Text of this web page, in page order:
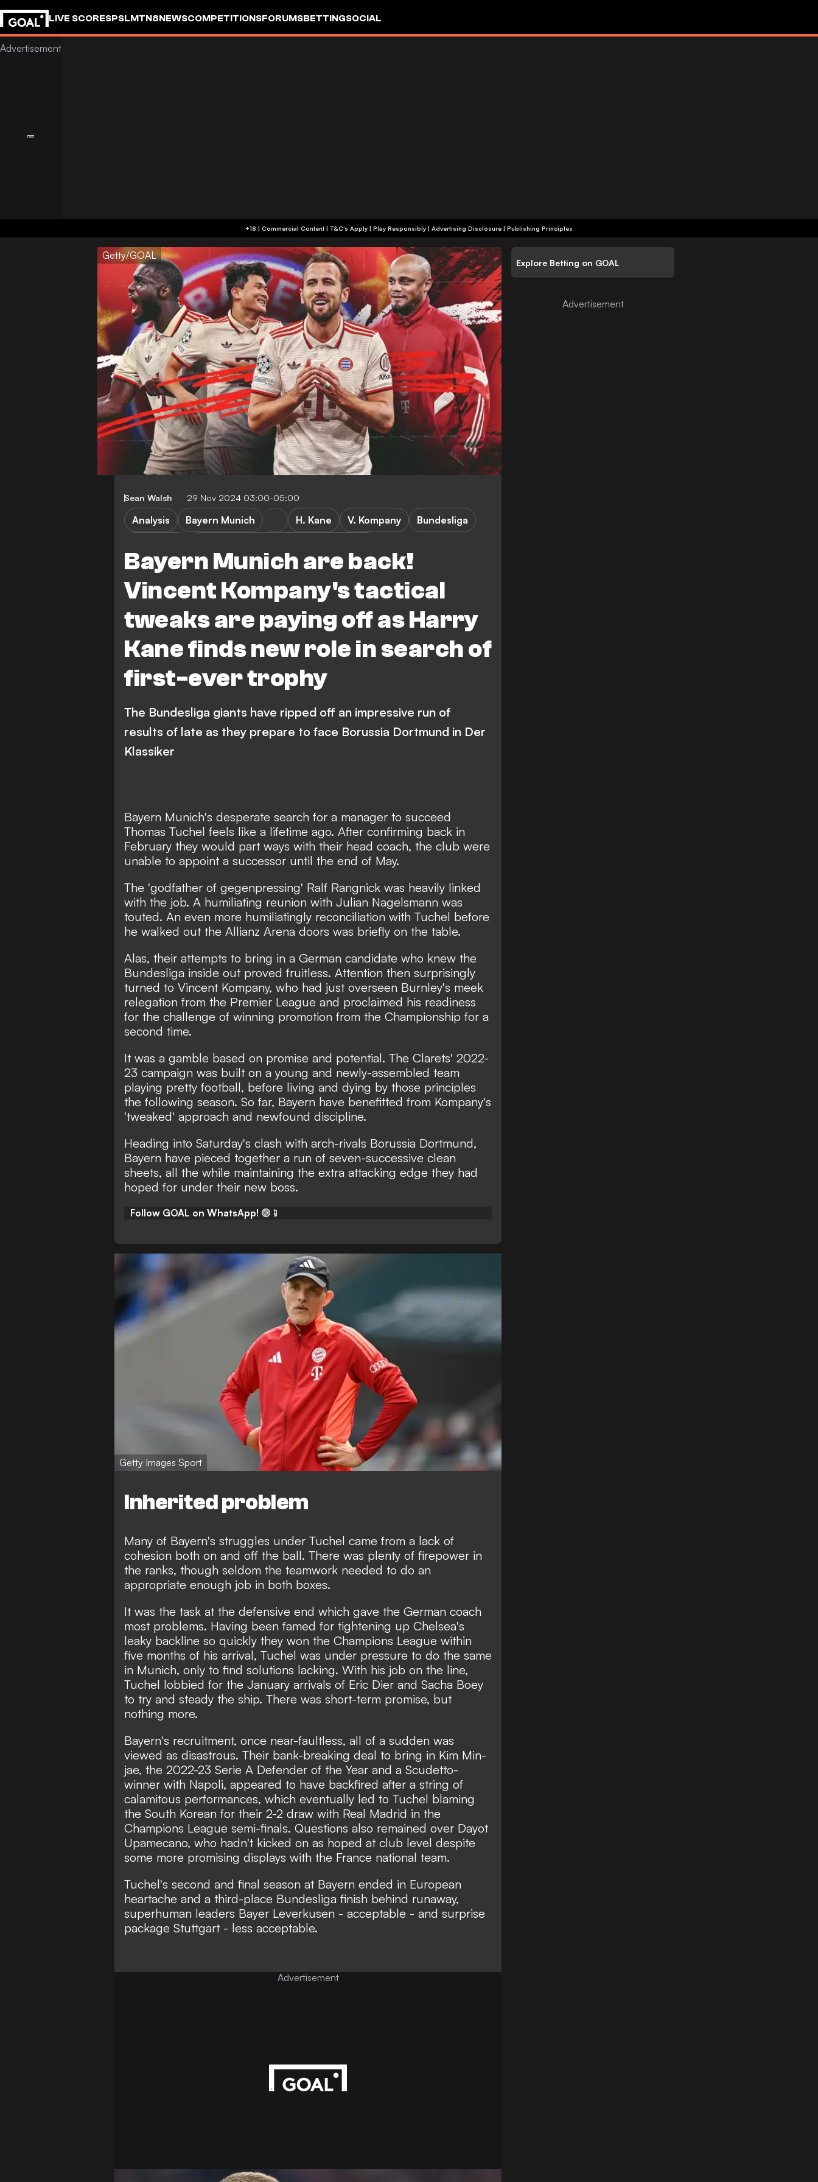
LIVE SCORESPSLMTN8NEWSCOMPETITIONSFORUMSBETTINGSOCIAL
+18 | Commercial Content | T&C's Apply | Play Responsibly | Advertising Disclosure | Publishing Principles
Getty/GOAL
Sean Walsh 29 Nov 2024 03:00-05:00
Bayern Munich are back!
Vincent Kompany's tactical
tweaks are paying off as Harry
Kane finds new role in search of
first-ever trophy
Analysis Bayern Munich H. Kane V. Kompany
Bundesliga
The Bundesliga giants have ripped off an impressive run of
results of late as they prepare to face Borussia Dortmund in Der
Klassiker
Bayern Munich's desperate search for a manager to succeed
Thomas Tuchel feels like a lifetime ago. After confirming back in
February they would part ways with their head coach, the club were
unable to appoint a successor until the end of May.
The 'godfather of gegenpressing' Ralf Rangnick was heavily linked
with the job. A humiliating reunion with Julian Nagelsmann was
touted. An even more humiliatingly reconciliation with Tuchel before
he walked out the Allianz Arena doors was briefly on the table.
Alas, their attempts to bring in a German candidate who knew the
Bundesliga inside out proved fruitless. Attention then surprisingly
turned to Vincent Kompany, who had just overseen Burnley's meek
relegation from the Premier League and proclaimed his readiness
for the challenge of winning promotion from the Championship for a
second time.
It was a gamble based on promise and potential. The Clarets' 2022-
23 campaign was built on a young and newly-assembled team
playing pretty football, before living and dying by those principles
the following season. So far, Bayern have benefitted from Kompany's
'tweaked' approach and newfound discipline.
Heading into Saturday's clash with arch-rivals Borussia Dortmund,
Bayern have pieced together a run of seven-successive clean
sheets, all the while maintaining the extra attacking edge they had
hoped for under their new boss.
Follow GOAL on WhatsApp! 🟢📱
Getty Images Sport
Inherited problem
Many of Bayern's struggles under Tuchel came from a lack of
cohesion both on and off the ball. There was plenty of firepower in
the ranks, though seldom the teamwork needed to do an
appropriate enough job in both boxes.
It was the task at the defensive end which gave the German coach
most problems. Having been famed for tightening up Chelsea's
leaky backline so quickly they won the Champions League within
five months of his arrival, Tuchel was under pressure to do the same
in Munich, only to find solutions lacking. With his job on the line,
Tuchel lobbied for the January arrivals of Eric Dier and Sacha Boey
to try and steady the ship. There was short-term promise, but
nothing more.
Bayern's recruitment, once near-faultless, all of a sudden was
viewed as disastrous. Their bank-breaking deal to bring in Kim Min-
jae, the 2022-23 Serie A Defender of the Year and a Scudetto-
winner with Napoli, appeared to have backfired after a string of
calamitous performances, which eventually led to Tuchel blaming
the South Korean for their 2-2 draw with Real Madrid in the
Champions League semi-finals. Questions also remained over Dayot
Upamecano, who hadn't kicked on as hoped at club level despite
some more promising displays with the France national team.
Tuchel's second and final season at Bayern ended in European
heartache and a third-place Bundesliga finish behind runaway,
superhuman leaders Bayer Leverkusen - acceptable - and surprise
package Stuttgart - less acceptable.
Advertisement
Explore Betting on GOAL